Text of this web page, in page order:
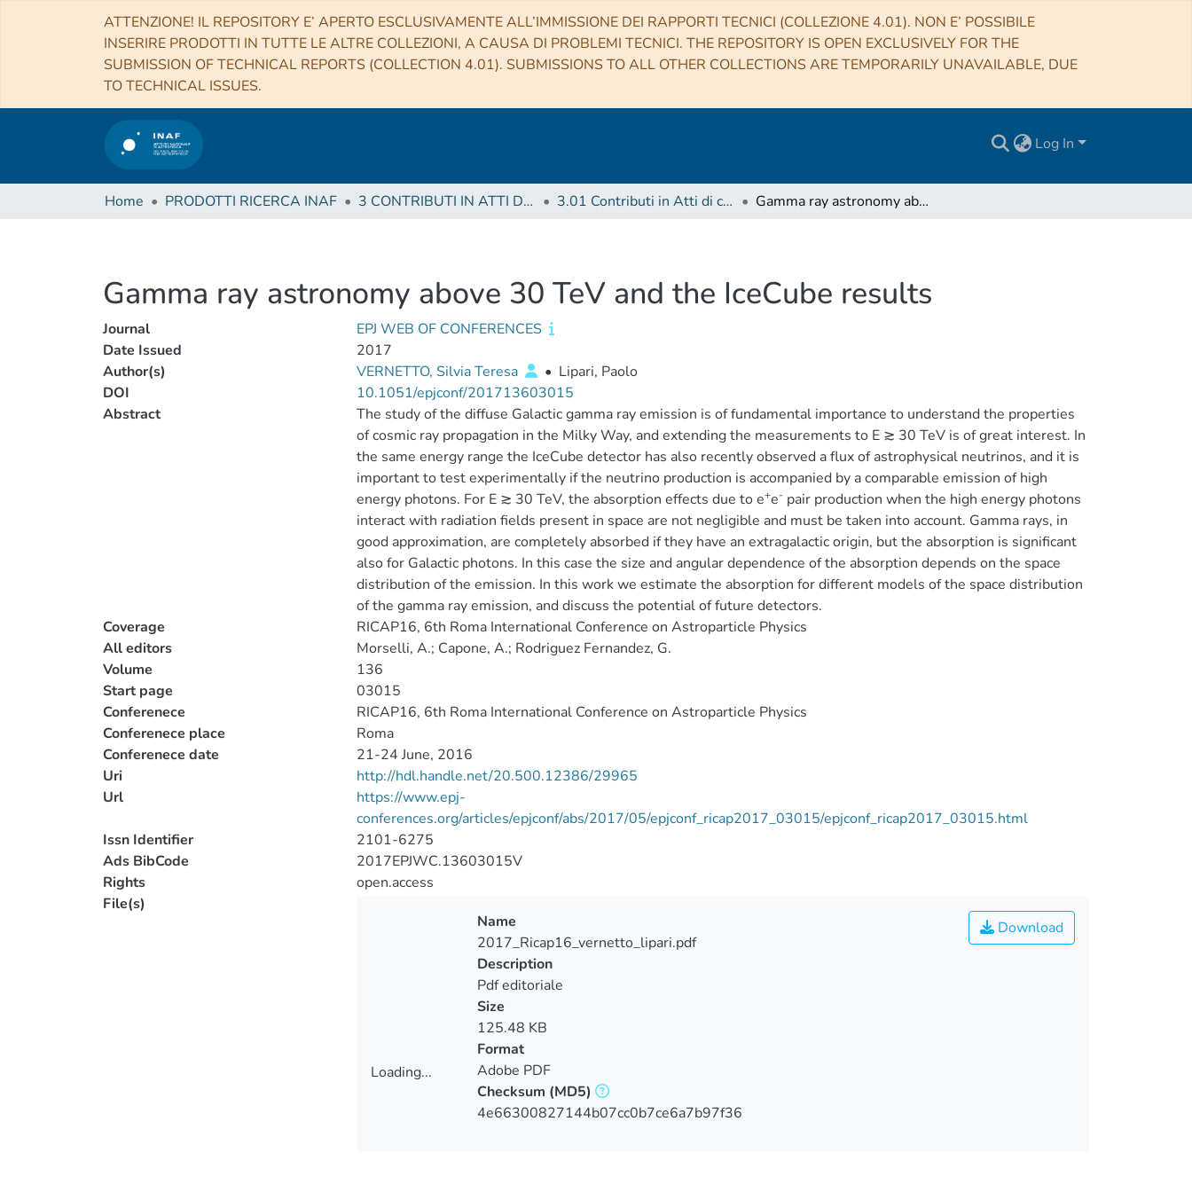
ATTENZIONE! IL REPOSITORY E’ APERTO ESCLUSIVAMENTE ALL’IMMISSIONE DEI RAPPORTI TECNICI (COLLEZIONE 4.01). NON E’ POSSIBILE
INSERIRE PRODOTTI IN TUTTE LE ALTRE COLLEZIONI, A CAUSA DI PROBLEMI TECNICI. THE REPOSITORY IS OPEN EXCLUSIVELY FOR THE
SUBMISSION OF TECHNICAL REPORTS (COLLECTION 4.01). SUBMISSIONS TO ALL OTHER COLLECTIONS ARE TEMPORARILY UNAVAILABLE, DUE
TO TECHNICAL ISSUES.
Log In
Home PRODOTTI RICERCA INAF 3 CONTRIBUTI IN ATTI DI CONVEGNO (Proceedings) 3.01 Contributi in Atti di convegno Gamma ray astronomy above 30 TeV and the IceCube results
Gamma ray astronomy above 30 TeV and the IceCube results
Journal
EPJ WEB OF CONFERENCES
Date Issued
2017
Author(s)
VERNETTO, Silvia Teresa • Lipari, Paolo
DOI
10.1051/epjconf/201713603015
Abstract
The study of the diffuse Galactic gamma ray emission is of fundamental importance to understand the properties
of cosmic ray propagation in the Milky Way, and extending the measurements to E ≳ 30 TeV is of great interest. In
the same energy range the IceCube detector has also recently observed a flux of astrophysical neutrinos, and it is
important to test experimentally if the neutrino production is accompanied by a comparable emission of high
energy photons. For E ≳ 30 TeV, the absorption effects due to e+e-pair production when the high energy photons
interact with radiation fields present in space are not negligible and must be taken into account. Gamma rays, in
good approximation, are completely absorbed if they have an extragalactic origin, but the absorption is significant
also for Galactic photons. In this case the size and angular dependence of the absorption depends on the space
distribution of the emission. In this work we estimate the absorption for different models of the space distribution
of the gamma ray emission, and discuss the potential of future detectors.
Coverage
RICAP16, 6th Roma International Conference on Astroparticle Physics
All editors
Morselli, A.; Capone, A.; Rodriguez Fernandez, G.
Volume
136
Start page
03015
Conferenece
RICAP16, 6th Roma International Conference on Astroparticle Physics
Conferenece place
Roma
Conferenece date
21-24 June, 2016
Uri
http://hdl.handle.net/20.500.12386/29965
Url
https://www.epj-
conferences.org/articles/epjconf/abs/2017/05/epjconf_ricap2017_03015/epjconf_ricap2017_03015.html
Issn Identifier
2101-6275
Ads BibCode
2017EPJWC.13603015V
Rights
open.access
File(s)
Loading...
Download
Name
2017_Ricap16_vernetto_lipari.pdf
Description
Pdf editoriale
Size
125.48 KB
Format
Adobe PDF
Checksum (MD5)
4e66300827144b07cc0b7ce6a7b97f36